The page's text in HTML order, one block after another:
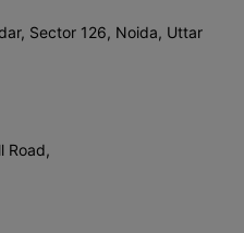
Sector 126, Noida, Uttar
Road,